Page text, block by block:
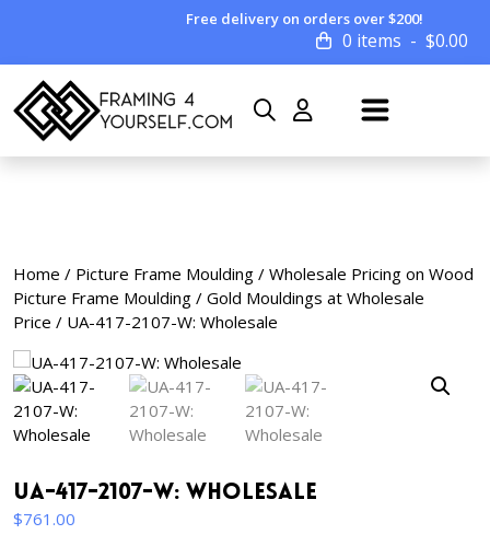
Free delivery on orders over $200!
0 items $0.00
Home / Picture Frame Moulding / Wholesale Pricing on Wood
Picture Frame Moulding / Gold Mouldings at Wholesale
Price / UA-417-2107-W: Wholesale
UA-417-2107-W: Wholesale
$761.00